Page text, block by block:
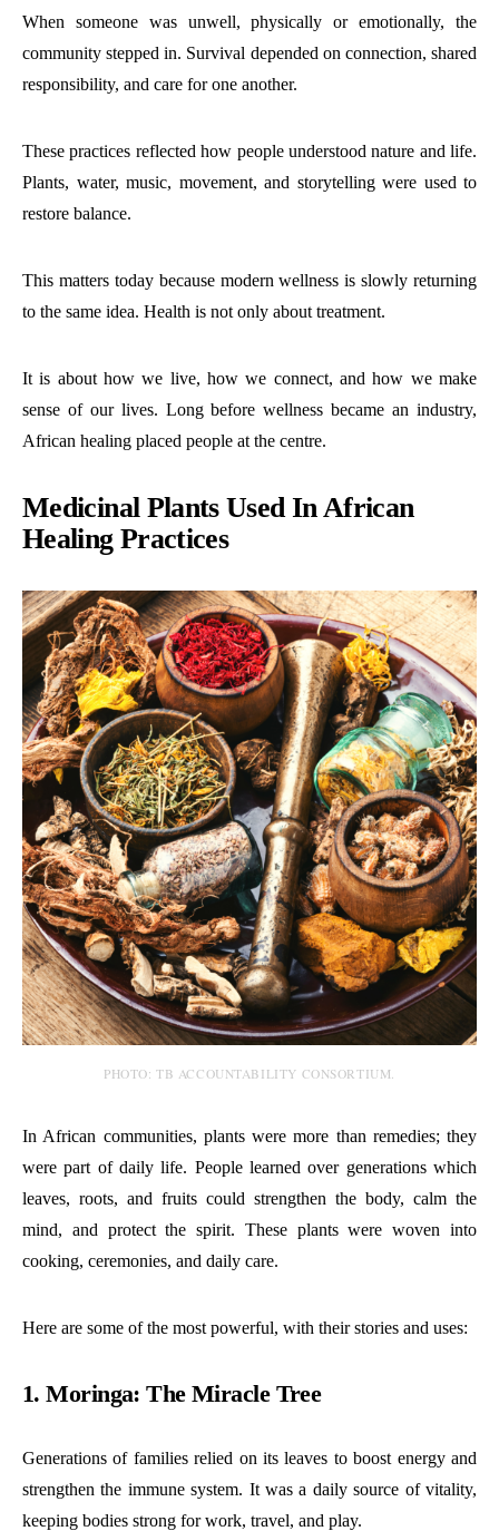
When someone was unwell, physically or emotionally, the
community stepped in. Survival depended on connection, shared
responsibility, and care for one another.
These practices reflected how people understood nature and life.
Plants, water, music, movement, and storytelling were used to
restore balance.
This matters today because modern wellness is slowly returning
to the same idea. Health is not only about treatment.
It is about how we live, how we connect, and how we make
sense of our lives. Long before wellness became an industry,
African healing placed people at the centre.
Medicinal Plants Used In African
Healing Practices
PHOTO: TB ACCOUNTABILITY CONSORTIUM.
In African communities, plants were more than remedies; they
were part of daily life. People learned over generations which
leaves, roots, and fruits could strengthen the body, calm the
mind, and protect the spirit. These plants were woven into
cooking, ceremonies, and daily care.
Here are some of the most powerful, with their stories and uses:
1. Moringa: The Miracle Tree
Generations of families relied on its leaves to boost energy and
strengthen the immune system. It was a daily source of vitality,
keeping bodies strong for work, travel, and play.